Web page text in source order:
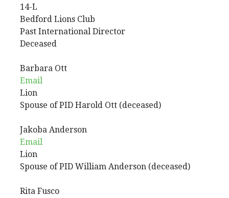
14-L
Bedford Lions Club
Past International Director
Deceased
Barbara Ott
Email
Lion
Spouse of PID Harold Ott (deceased)
Jakoba Anderson
Email
Lion
Spouse of PID William Anderson (deceased)
Rita Fusco